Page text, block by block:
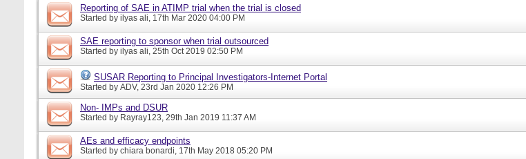
Reporting of SAE in ATIMP trial when the trial is closed
Started by ilyas ali, 17th Mar 2020 04:00 PM
SAE reporting to sponsor when trial outsourced
Started by ilyas ali, 25th Oct 2019 02:50 PM
SUSAR Reporting to Principal Investigators-Internet Portal
Started by ADV, 23rd Jan 2020 12:26 PM
Non- IMPs and DSUR
Started by Rayray123, 29th Jan 2019 11:37 AM
AEs and efficacy endpoints
Started by chiara bonardi, 17th May 2018 05:20 PM